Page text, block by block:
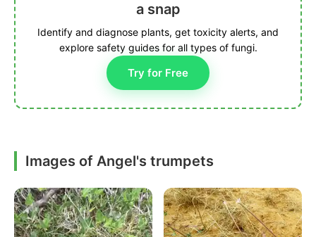
a snap
Identify and diagnose plants, get toxicity alerts, and
explore safety guides for all types of fungi.
Try for Free
Images of Angel's trumpets